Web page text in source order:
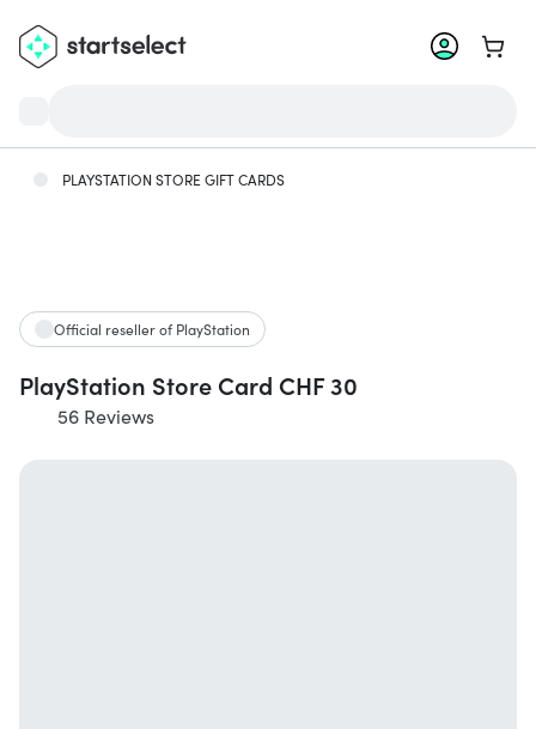
Go to
PLAYSTATION STORE GIFT CARDS
Official reseller of PlayStation
PlayStation Store Card CHF 30
56 Reviews